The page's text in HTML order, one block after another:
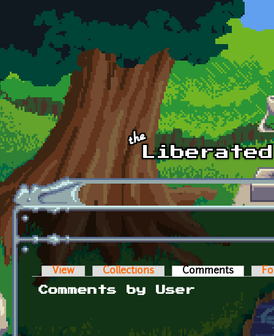
Skip to main content
Primary tabs
View Collections Comments (active
Comments by User